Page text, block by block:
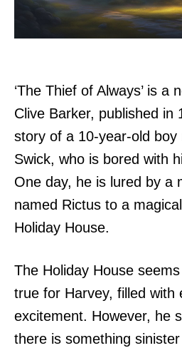
‘The Thief of Always’ is a
Clive Barker, published in
story of a 10-year-old boy
Swick, who is bored with
One day, he is lured by a
named Rictus to a
Holiday House.
The Holiday House
true for Harvey, filled with
excitement. However, he
there is something